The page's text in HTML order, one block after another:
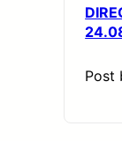
Post